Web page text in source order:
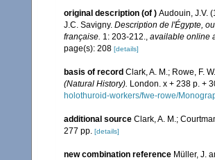
original description (of ) Audouin, J.V.
J.C. Savigny. Description de l'Égypte,
française. 1: 203-212., available online
page(s): 208 [details]
basis of record Clark, A. M.; Rowe, F.
(Natural History). London. x + 238 p. +
holothuroid-workers/fwe-rowe/
additional source Clark, A. M.;
277 pp. [details]
new combination reference Müller, J.